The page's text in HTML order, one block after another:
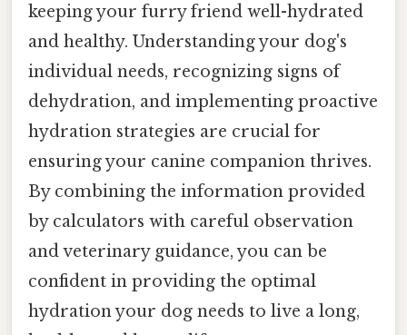
keeping your furry friend well-hydrated
and healthy. Understanding your dog's
individual needs, recognizing signs of
dehydration, and implementing proactive
hydration strategies are crucial for
ensuring your canine companion thrives.
By combining the information provided
by calculators with careful observation
and veterinary guidance, you can be
confident in providing the optimal
hydration your dog needs to live a long,